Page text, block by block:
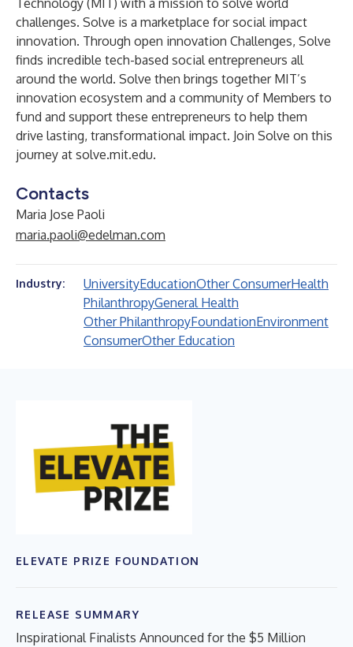
Technology (MIT) with a mission to solve world
challenges. Solve is a marketplace for social impact
innovation. Through open innovation Challenges, Solve
finds incredible tech-based social entrepreneurs all
around the world. Solve then brings together MIT’s
innovation ecosystem and a community of Members to
fund and support these entrepreneurs to help them
drive lasting, transformational impact. Join Solve on this
journey at solve.mit.edu.
Contacts
Maria Jose Paoli
maria.paoli@edelman.com
Industry: UniversityEducationOther ConsumerHealth
PhilanthropyGeneral Health
Other PhilanthropyFoundationEnvironment
ConsumerOther Education
ELEVATE PRIZE FOUNDATION
RELEASE SUMMARY
Inspirational Finalists Announced for the $5 Million